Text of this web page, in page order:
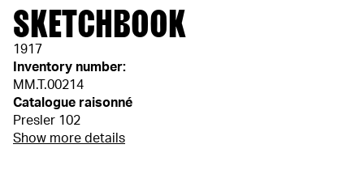
SKETCHBOOK
1917
Inventory number:
MM.T.00214
Catalogue raisonné
Presler 102
Show more details